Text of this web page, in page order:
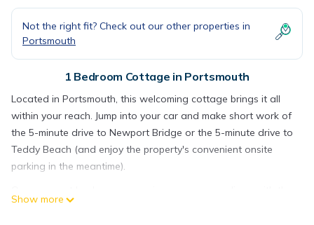
Not the right fit? Check out our other properties in
Portsmouth
1 Bedroom Cottage in Portsmouth
Located in Portsmouth, this welcoming cottage brings it all
within your reach. Jump into your car and make short work of
the 5-minute drive to Newport Bridge or the 5-minute drive to
Teddy Beach (and enjoy the property's convenient onsite
parking in the meantime).
patio and BBQ grill. For a change of scenery, come inside and
Show more